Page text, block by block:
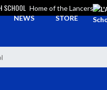
SCHOOL Home of the Lancers
NEWS STORE